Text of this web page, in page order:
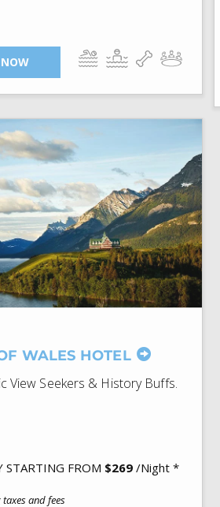
WALES HOTEL
View Seekers & History Buffs.
STARTING FROM $269/Night *
and fees